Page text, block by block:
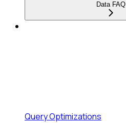
Data FAQ
Query Optimizations